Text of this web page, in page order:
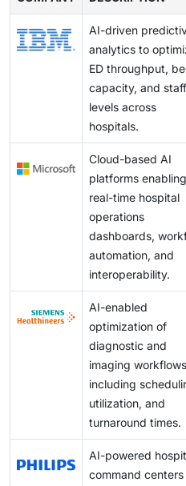
operations.
of AI in hospital operations.
cycle performance in
due to the transition to
the solution with existing
challenges. Also, the
investment in the solution
AI-driven
analytics to
ED throughput,
capacity, and
levels across
hospitals.
Cloud-based AI
platforms enabling
real-time hospital
operations
dashboards,
automation, and
interoperability.
AI-enabled
optimization of
diagnostic and
imaging
including
utilization, and
turnaround times.
AI-powered
command